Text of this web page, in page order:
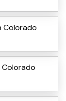
Colorado
Colorado